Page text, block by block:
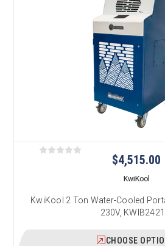
$4,515.00
KwiKool
KwiKool 2 Ton Water-Cooled
230V,
CHOOSE